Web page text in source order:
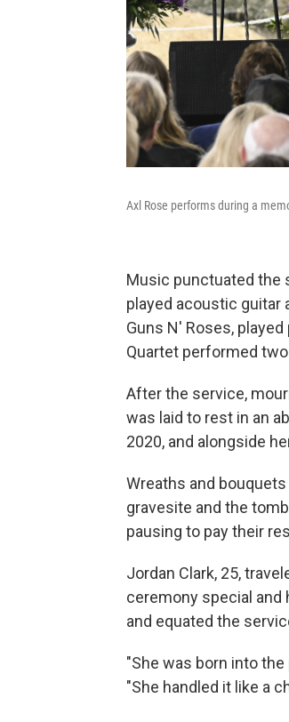
Axl Rose performs during a
Music punctuated the
played acoustic guitar
Guns N' Roses,
Quartet performed
After the service,
was laid to rest in an
2020, and alongside
Wreaths and
gravesite and the
pausing to pay their
Jordan Clark, 25,
ceremony special and
and equated the
"She was born into
"She handled it like a